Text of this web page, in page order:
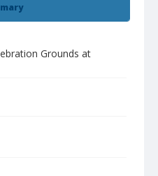
Grounds at